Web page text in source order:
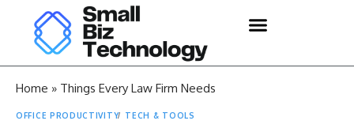
Home » Things Every Law Firm Needs
OFFICE PRODUCTIVITY TECH & TOOLS